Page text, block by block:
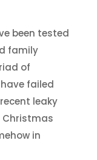
been tested
family
of
failed
leaky
Christmas
in